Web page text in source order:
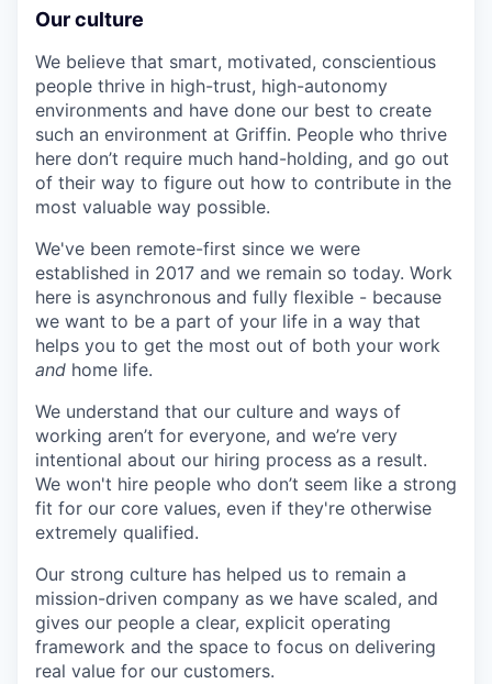
Our culture
We believe that smart, motivated, conscientious
people thrive in high-trust, high-autonomy
environments and have done our best to create
such an environment at Griffin. People who thrive
here don’t require much hand-holding, and go out
of their way to figure out how to contribute in the
most valuable way possible.
We've been remote-first since we were
established in 2017 and we remain so today. Work
here is asynchronous and fully flexible - because
we want to be a part of your life in a way that
helps you to get the most out of both your work
and home life.
We understand that our culture and ways of
working aren’t for everyone, and we’re very
intentional about our hiring process as a result.
We won't hire people who don’t seem like a strong
fit for our core values, even if they're otherwise
extremely qualified.
Our strong culture has helped us to remain a
mission-driven company as we have scaled, and
gives our people a clear, explicit operating
framework and the space to focus on delivering
real value for our customers.